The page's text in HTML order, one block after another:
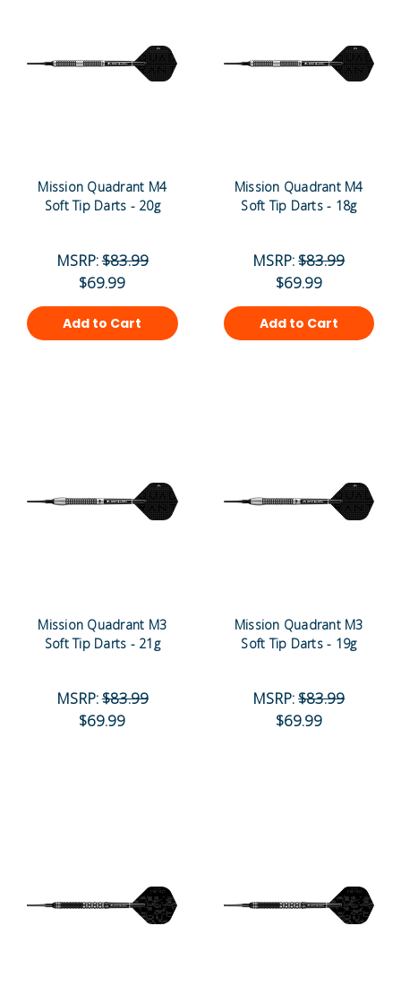
Mission Quadrant M4
Soft Tip Darts - 20g
MSRP:$83.99
$69.99
Add to Cart
Mission Quadrant M4
Soft Tip Darts - 18g
MSRP:$83.99
$69.99
Add to Cart
Mission Quadrant M3
Soft Tip Darts - 21g
MSRP:$83.99
$69.99
Mission Quadrant M3
Soft Tip Darts - 19g
MSRP:$83.99
$69.99